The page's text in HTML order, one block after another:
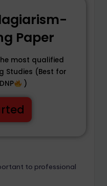
Paper
most qualified
Studies (Best for
)
to professional